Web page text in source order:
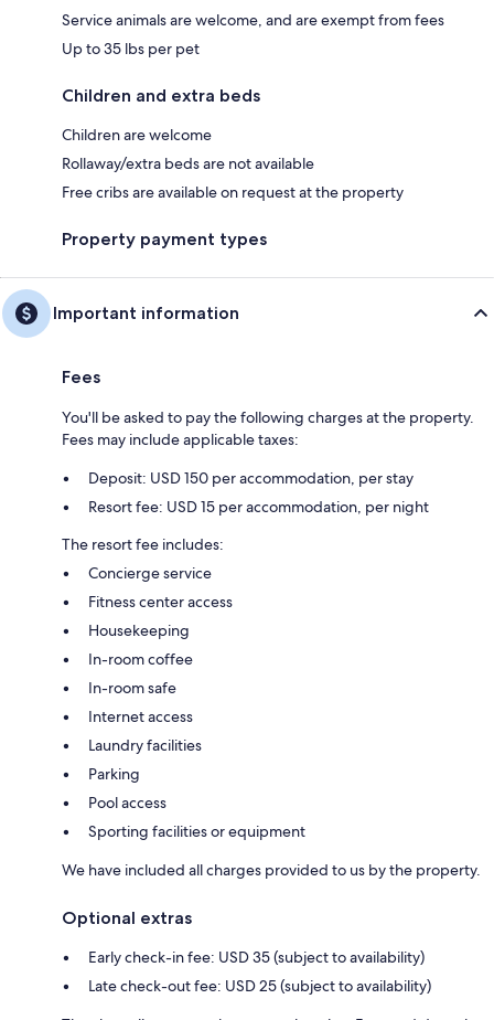
Service animals are welcome, and are exempt from fees
Up to 35 lbs per pet
Children and extra beds
Children are welcome
Rollaway/extra beds are not available
Free cribs are available on request at the property
Property payment types
Important information
Fees
You'll be asked to pay the following charges at the property.
Fees may include applicable taxes:
Deposit: USD 150 per accommodation, per stay
Resort fee: USD 15 per accommodation, per night
The resort fee includes:
Concierge service
Fitness center access
Housekeeping
In-room coffee
In-room safe
Internet access
Laundry facilities
Parking
Pool access
Sporting facilities or equipment
We have included all charges provided to us by the property.
Optional extras
Early check-in fee: USD 35 (subject to availability)
Late check-out fee: USD 25 (subject to availability)